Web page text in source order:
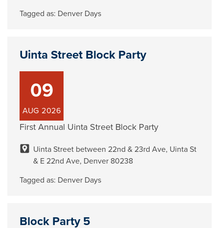
Tagged as: Denver Days
Uinta Street Block Party
09
AUG 2026
First Annual Uinta Street Block Party
Uinta Street between 22nd & 23rd Ave, Uinta St
& E 22nd Ave, Denver 80238
Tagged as: Denver Days
Block Party 5